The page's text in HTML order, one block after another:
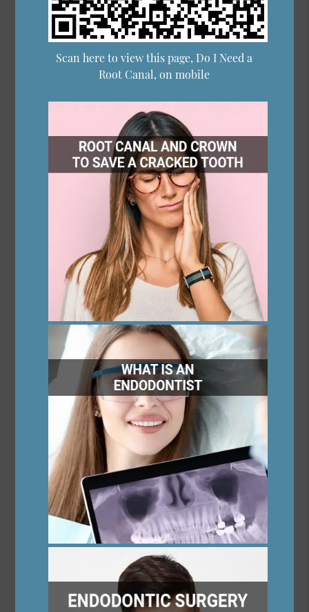
Scan here to view this page, Do I Need a
Root Canal, on mobile